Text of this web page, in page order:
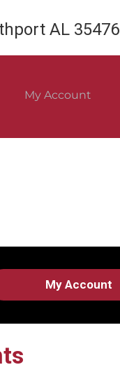
AL 35476
My Account
My Account